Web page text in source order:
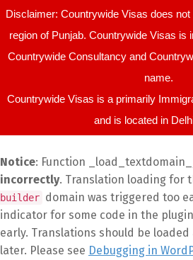
Disclaimer: Countrywide Visas does
region of Punjab. Countrywide Visas is
Countrywide Consultancy and
name.
Countrywide Visas is a primarily
and is located in
Notice: Function
incorrectly. Translation loading for
builder domain was triggered too
indicator for some code in the
early. Translations should be loaded
later. Please see Debugging in